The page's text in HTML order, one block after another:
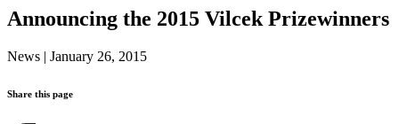
Announcing the 2015 Vilcek Prizewinners
News | January 26, 2015
Share this page